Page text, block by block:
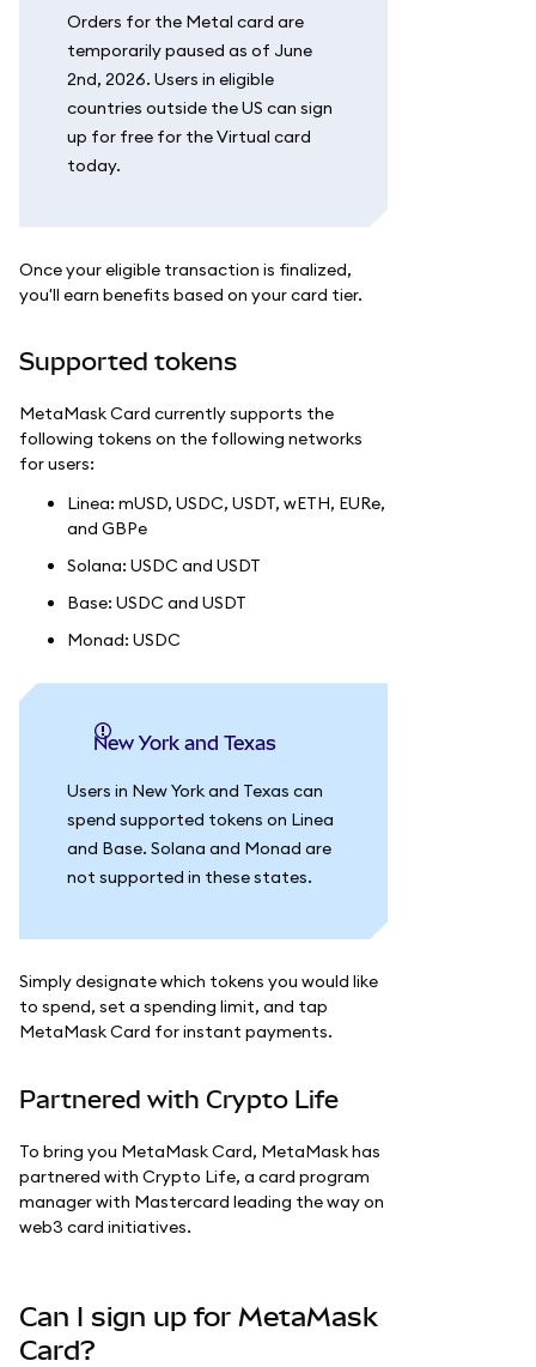
Orders for the Metal card are
temporarily paused as of June
2nd, 2026. Users in eligible
countries outside the US can sign
up for free for the Virtual card
today.
Once your eligible transaction is finalized,
you'll earn benefits based on your card tier.
Supported tokens
MetaMask Card currently supports the
following tokens on the following networks
for users:
Linea: mUSD, USDC, USDT, wETH, EURe,
and GBPe
Solana: USDC and USDT
Base: USDC and USDT
Monad: USDC
New York and Texas
Users in New York and Texas can
spend supported tokens on Linea
and Base. Solana and Monad are
not supported in these states.
Simply designate which tokens you would like
to spend, set a spending limit, and tap
MetaMask Card for instant payments.
Partnered with Crypto Life
To bring you MetaMask Card, MetaMask has
partnered with Crypto Life, a card program
manager with Mastercard leading the way on
web3 card initiatives.
Can I sign up for MetaMask
Card?